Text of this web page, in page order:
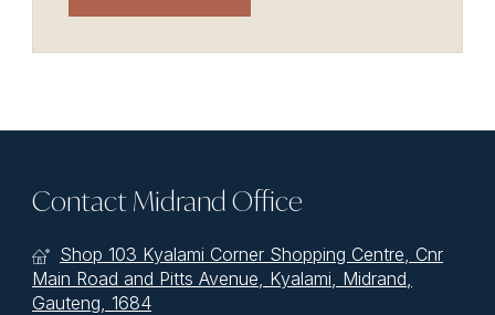
Contact Midrand Office
Shop 103 Kyalami Corner Shopping Centre, Cnr
Main Road and Pitts Avenue, Kyalami, Midrand,
Gauteng, 1684